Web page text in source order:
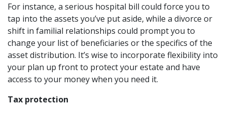
For instance, a serious hospital bill could force you to
tap into the assets you’ve put aside, while a divorce or
shift in familial relationships could prompt you to
change your list of beneficiaries or the specifics of the
asset distribution. It’s wise to incorporate flexibility into
your plan up front to protect your estate and have
access to your money when you need it.
Tax protection